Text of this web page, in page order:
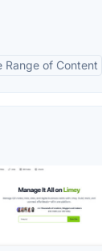
Range of Content